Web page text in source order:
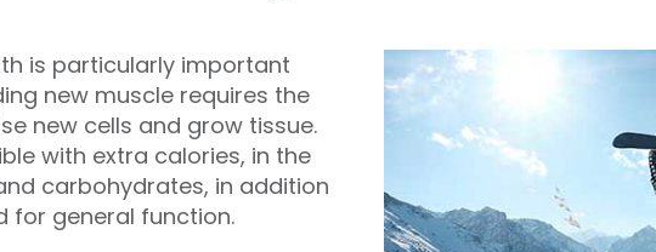
is particularly important
new muscle requires the
new cells and grow tissue.
with extra calories, in the
carbohydrates, in addition
for general function.